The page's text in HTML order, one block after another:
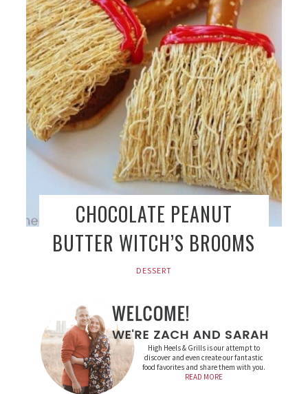
CHOCOLATE PEANUT
BUTTER WITCH’S BROOMS
DESSERT
High Heels & Grills is our attempt to
discover and even create our fantastic
food favorites and share them with you.
READ MORE